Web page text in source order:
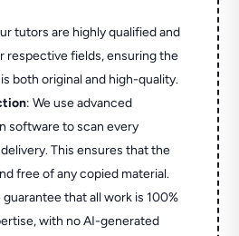
tutors are highly qualified and
respective fields, ensuring the
both original and high-quality.
: We use advanced
software to scan every
This ensures that the
free of any copied material.
guarantee that all work is 100%
with no AI-generated